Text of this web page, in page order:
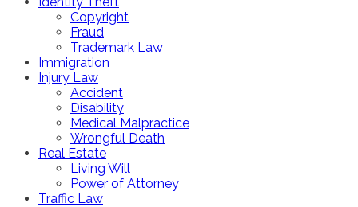
Copyright
Fraud
Trademark Law
Immigration
Injury Law
Accident
Disability
Medical Malpractice
Wrongful Death
Real Estate
Living Will
Power of Attorney
Traffic Law